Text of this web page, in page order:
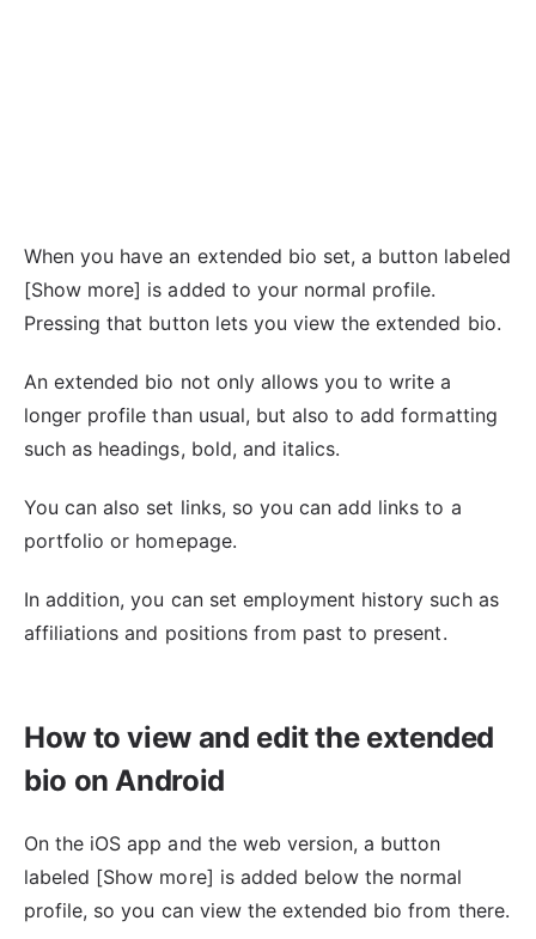
When you have an extended bio set, a button labeled
[Show more] is added to your normal profile.
Pressing that button lets you view the extended bio.
An extended bio not only allows you to write a
longer profile than usual, but also to add formatting
such as headings, bold, and italics.
You can also set links, so you can add links to a
portfolio or homepage.
In addition, you can set employment history such as
affiliations and positions from past to present.
How to view and edit the extended
bio on Android
On the iOS app and the web version, a button
labeled [Show more] is added below the normal
profile, so you can view the extended bio from there.